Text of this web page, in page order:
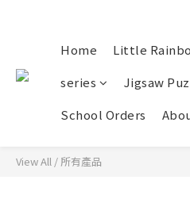
Home Little
series
Jigsaw
School Orders
View All / 所有產品